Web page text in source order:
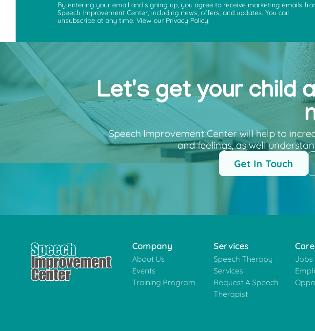
By entering your email and signing up, you agree to receive marketing emails
Speech Improvement Center, including news, offers, and updates. You can
unsubscribe at any time. View our Privacy Policy.
Let's get your child
Speech Improvement Center will help to
and feelings, as well
Get In Touch
Company
About Us
Events
Training Program
Services
Speech Therapy
Services
Request A Speech
Therapist
Jobs